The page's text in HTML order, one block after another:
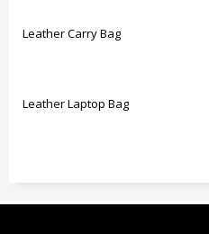
Leather Carry Bag
Leather Laptop Bag